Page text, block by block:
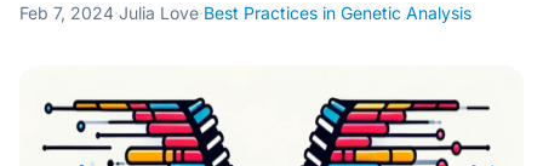
Feb 7, 2024·Julia Love·Best Practices in Genetic Analysis